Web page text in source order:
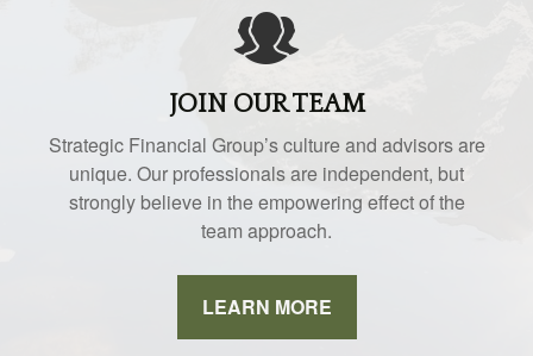
JOIN OUR TEAM
Strategic Financial Group’s culture and advisors are
unique. Our professionals are independent, but
strongly believe in the empowering effect of the
team approach.
LEARN MORE